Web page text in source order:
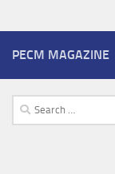
PECM MAGAZINE
Search
for: